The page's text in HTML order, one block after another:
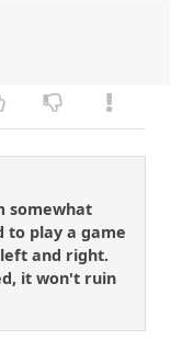
somewhat
to play a game
and right.
it won't ruin